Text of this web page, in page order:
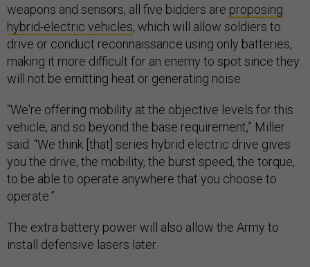
weapons and sensors, all five bidders are proposing
hybrid-electric vehicles, which will allow soldiers to
drive or conduct reconnaissance using only batteries,
making it more difficult for an enemy to spot since they
will not be emitting heat or generating noise.
“We're offering mobility at the objective levels for this
vehicle, and so beyond the base requirement,” Miller
said. “We think [that] series hybrid electric drive gives
you the drive, the mobility, the burst speed, the torque,
to be able to operate anywhere that you choose to
operate.”
The extra battery power will also allow the Army to
install defensive lasers later.